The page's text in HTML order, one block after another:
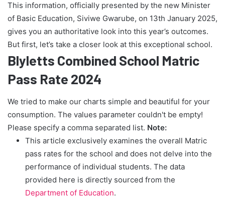
This information, officially presented by the new Minister
of Basic Education, Siviwe Gwarube, on 13th January 2025,
gives you an authoritative look into this year’s outcomes.
But first, let’s take a closer look at this exceptional school.
Blyletts Combined School Matric
Pass Rate 2024
We tried to make our charts simple and beautiful for your
consumption. The values parameter couldn't be empty!
Please specify a comma separated list. Note:
This article exclusively examines the overall Matric
pass rates for the school and does not delve into the
performance of individual students. The data
provided here is directly sourced from the
Department of Education.